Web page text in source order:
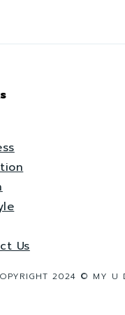
Us
2024 © MY U